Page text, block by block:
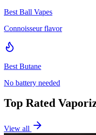
Best Ball Vapes
Connoisseur flavor
Best Butane
No battery needed
Top Rated
View all